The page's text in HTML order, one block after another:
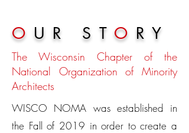
O UR ST O RY
The Wisconsin Chapter of the
National Organization of Minority
Architects
WISCO NOMA was established in
the Fall of 2019 in order to create a